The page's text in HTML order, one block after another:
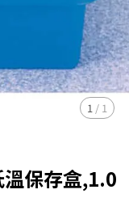
1 / 1
保存盒,1.0